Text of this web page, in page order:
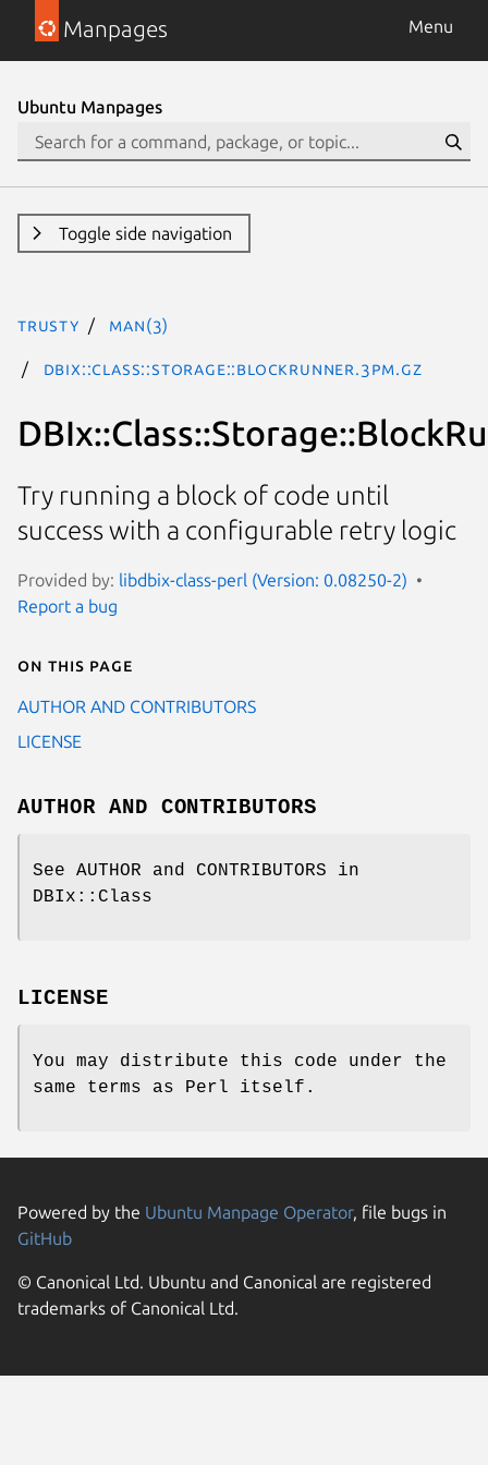
Manpages Menu
Ubuntu Manpages
Toggle side navigation
trusty man(3)
DBIx::Class::Storage::BlockRunner.3pm.gz
Try running a block of code until
success with a configurable retry logic
Provided by: libdbix-class-perl (Version: 0.08250-2)
Report a bug
On this page
AUTHOR AND CONTRIBUTORS
LICENSE
AUTHOR AND CONTRIBUTORS
See AUTHOR and CONTRIBUTORS in
DBIx::Class
LICENSE
You may distribute this code under the
same terms as Perl itself.
Powered by the Ubuntu Manpage Operator, file bugs in
GitHub
© Canonical Ltd. Ubuntu and Canonical are registered
trademarks of Canonical Ltd.